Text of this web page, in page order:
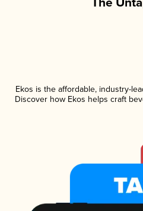
Ekos is the affordable, industry-
Discover how Ekos helps craft